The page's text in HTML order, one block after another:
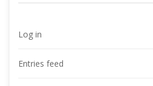
Log in
Entries feed